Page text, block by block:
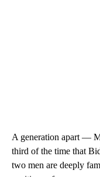
A generation apart —
third of the time that
two men are deeply